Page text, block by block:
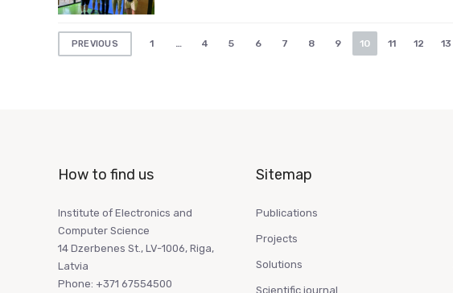
Posts
PREVIOUS 1 … 4 5 6 7 8 9 10 11 12 13
How to find us
Institute of Electronics and
Computer Science
14 Dzerbenes St., LV-1006, Riga,
Latvia
Phone: +371 67554500
Sitemap
Publications
Projects
Solutions
Scientific journal